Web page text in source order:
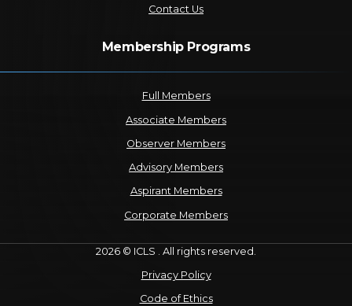
Contact Us
Membership Programs
Full Members
Associate Members
Observer Members
Advisory Members
Aspirant Members
Corporate Members
2026 © ICLS . All rights reserved.
Privacy Policy
Code of Ethics